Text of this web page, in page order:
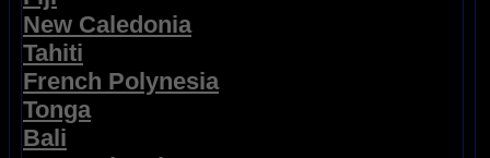
New Caledonia
Tahiti
French Polynesia
Tonga
Bali